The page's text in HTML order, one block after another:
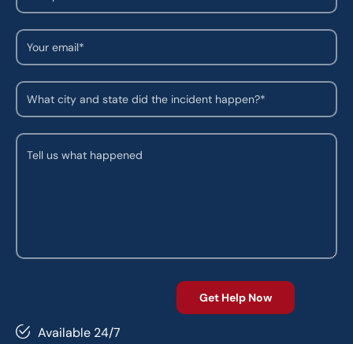
Available 24/7